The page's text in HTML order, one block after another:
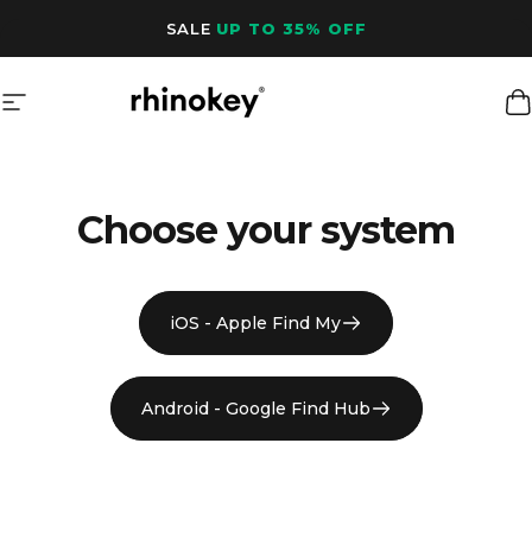
SALE UP TO 35% OFF
Site navigationRhinokey®
Choose your system
iOS - Apple Find My
Android - Google Find Hub